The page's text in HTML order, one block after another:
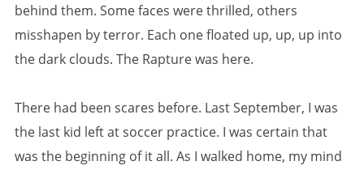
behind them. Some faces were thrilled, others
misshapen by terror. Each one floated up, up, up into
the dark clouds. The Rapture was here.
There had been scares before. Last September, I was
the last kid left at soccer practice. I was certain that
was the beginning of it all. As I walked home, my mind